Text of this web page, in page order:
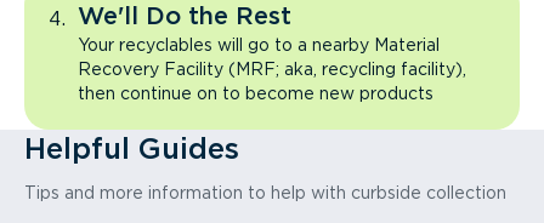
We'll Do the Rest
Your recyclables will go to a nearby Material
Recovery Facility (MRF; aka, recycling facility),
then continue on to become new products
Helpful Guides
Tips and more information to help with curbside collection